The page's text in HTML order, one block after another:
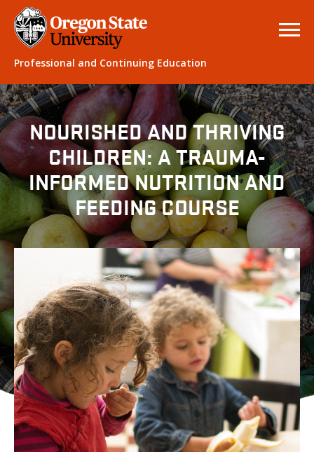
Professional and Continuing Education
NOURISHED AND THRIVING
CHILDREN: A TRAUMA-
INFORMED NUTRITION AND
FEEDING COURSE